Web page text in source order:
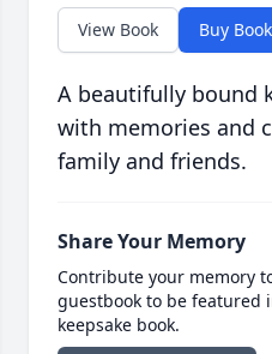
View Book Buy Book
A beautifully bound
with memories and
family and friends.
Share Your Memory
Contribute your memory
guestbook to be featured
keepsake book.